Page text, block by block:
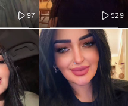
97 529